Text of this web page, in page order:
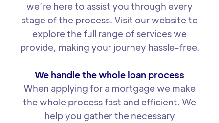
we’re here to assist you through every
stage of the process. Visit our website to
explore the full range of services we
provide, making your journey hassle-free.
We handle the whole loan process
When applying for a mortgage we make
the whole process fast and efficient. We
help you gather the necessary